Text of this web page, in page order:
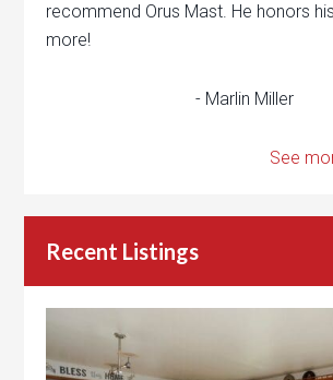
recommend Orus Mast. He honors
more!
- Marlin Miller
See
Recent Listings